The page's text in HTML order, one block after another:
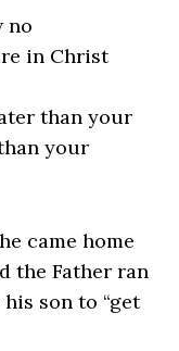
no
in Christ
than your
your
came home
the Father ran
son to “get